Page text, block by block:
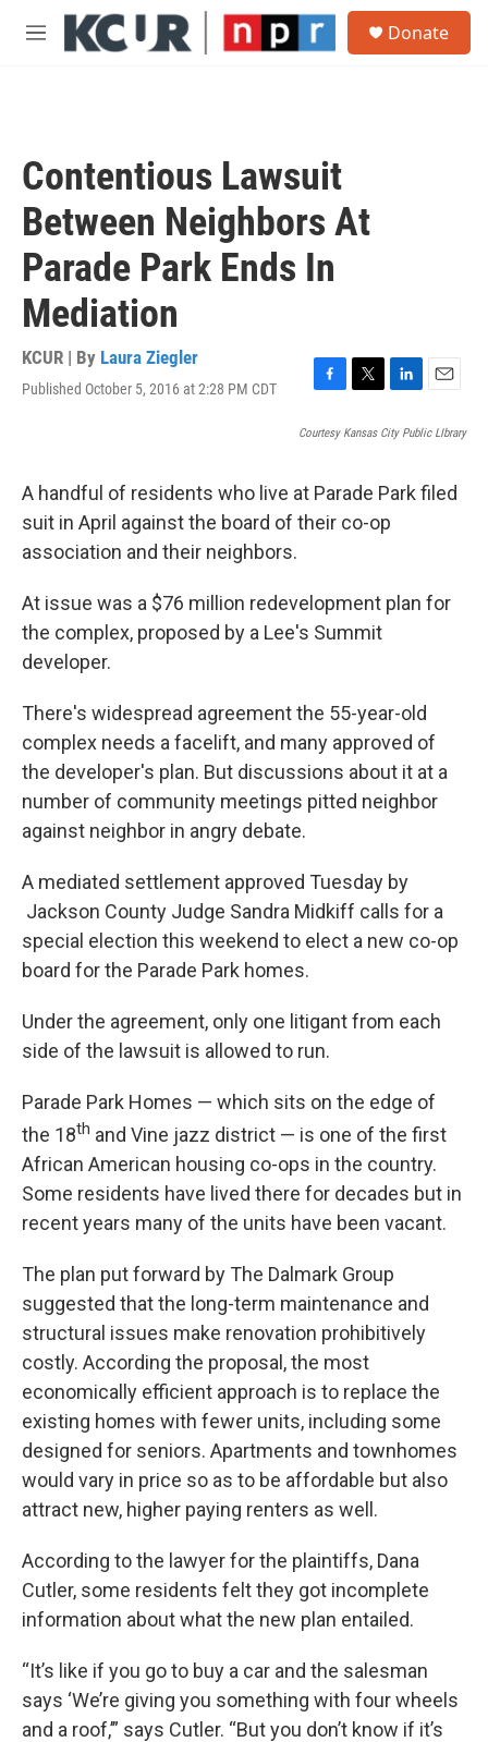
Skip to main content
M
Donate
Contentious Lawsuit
Between Neighbors At
Parade Park Ends In
Mediation
KCUR | By Laura Ziegler
Published October 5, 2016 at 2:28 PM CDT
F
c
o
o
k
T
i
e
r
L
n
d
I
n
E
a
Courtesy Kansas City Public LIbrary
A handful of residents who live at Parade Park filed
suit in April against the board of their co-op
association and their neighbors.
At issue was a $76 million redevelopment plan for
the complex, proposed by a Lee's Summit
developer.
There's widespread agreement the 55-year-old
complex needs a facelift, and many approved of
the developer's plan. But discussions about it at a
number of community meetings pitted neighbor
against neighbor in angry debate.
A mediated settlement approved Tuesday by
Jackson County Judge Sandra Midkiff calls for a
special election this weekend to elect a new co-op
board for the Parade Park homes.
Under the agreement, only one litigant from each
side of the lawsuit is allowed to run.
Parade Park Homes — which sits on the edge of
the 18th and Vine jazz district — is one of the first
African American housing co-ops in the country.
Some residents have lived there for decades but in
recent years many of the units have been vacant.
The plan put forward by The Dalmark Group
suggested that the long-term maintenance and
structural issues make renovation prohibitively
costly. According the proposal, the most
economically efficient approach is to replace the
existing homes with fewer units, including some
designed for seniors. Apartments and townhomes
would vary in price so as to be affordable but also
attract new, higher paying renters as well.
According to the lawyer for the plaintiffs, Dana
Cutler, some residents felt they got incomplete
information about what the new plan entailed.
“It’s like if you go to buy a car and the salesman
says ‘We’re giving you something with four wheels
and a roof,’” says Cutler. “But you don’t know if it’s